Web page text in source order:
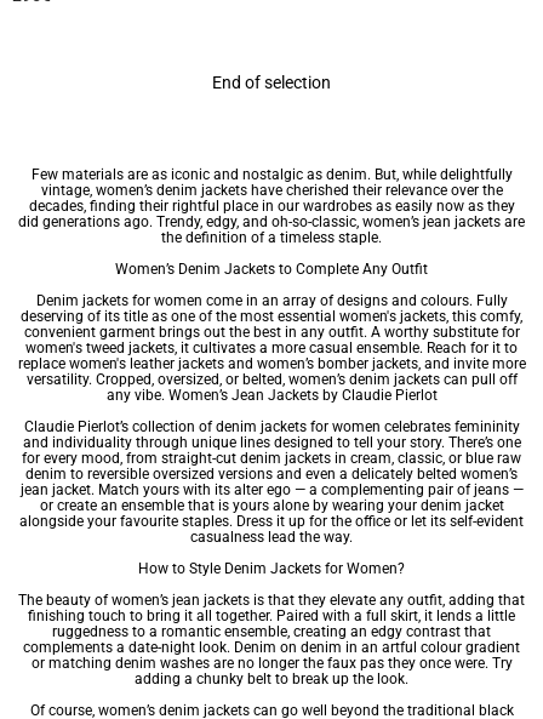
End of selection
Few materials are as iconic and nostalgic as denim. But, while delightfully
vintage, women’s denim jackets have cherished their relevance over the
decades, finding their rightful place in our wardrobes as easily now as they
did generations ago. Trendy, edgy, and oh-so-classic, women’s jean jackets are
the definition of a timeless staple.
Women’s Denim Jackets to Complete Any Outfit
Denim jackets for women come in an array of designs and colours. Fully
deserving of its title as one of the most essential women's jackets, this comfy,
convenient garment brings out the best in any outfit. A worthy substitute for
women's tweed jackets, it cultivates a more casual ensemble. Reach for it to
replace women's leather jacketsand women’s bomber jackets, and invite more
versatility. Cropped, oversized, or belted, women’s denim jackets can pull off
any vibe. Women’s Jean Jackets by Claudie Pierlot
Claudie Pierlot’s collection of denim jackets for women celebrates femininity
and individuality through unique lines designed to tell your story. There’s one
for every mood, from straight-cut denim jackets in cream, classic, or blue raw
denim to reversible oversized versions and even a delicately belted women’s
jean jacket. Match yours with its alter ego — a complementing pair of jeans —
or create an ensemble that is yours alone by wearing your denim jacket
alongside your favourite staples. Dress it up for the office or let its self-evident
casualness lead the way.
How to Style Denim Jackets for Women?
The beauty of women’s jean jackets is that they elevate any outfit, adding that
finishing touch to bring it all together. Paired with a full skirt, it lends a little
ruggedness to a romantic ensemble, creating an edgy contrast that
complements a date-night look. Denim on denim in an artful colour gradient
or matching denim washes are no longer the faux pas they once were. Try
adding a chunky belt to break up the look.
Of course, women’s denim jackets can go well beyond the traditional black